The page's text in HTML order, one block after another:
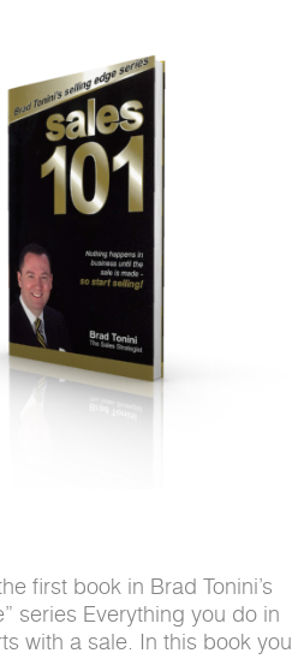
first book in Brad Tonini’s
series Everything you do in
with a sale. In this book you